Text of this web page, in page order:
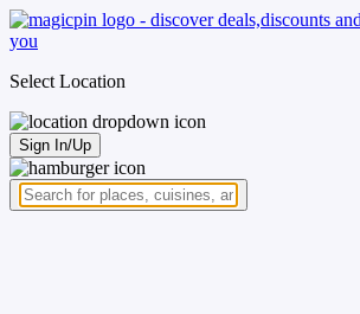
Select Location
Sign In/Up